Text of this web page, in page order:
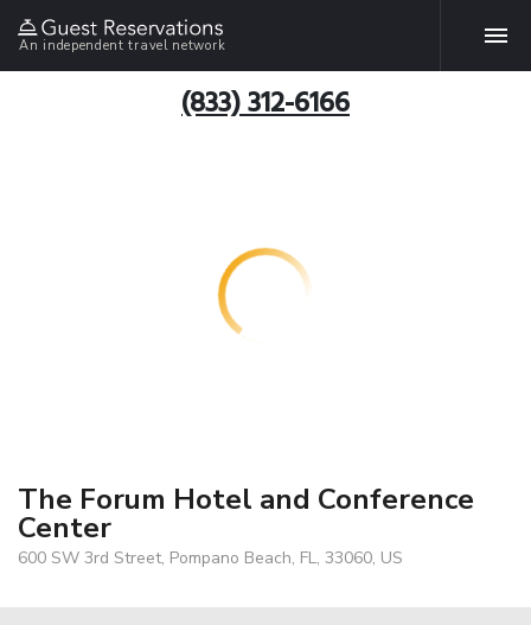
An independent travel network
(833) 312-6166
The Forum Hotel and Conference
Center
600 SW 3rd Street, Pompano Beach, FL, 33060, US